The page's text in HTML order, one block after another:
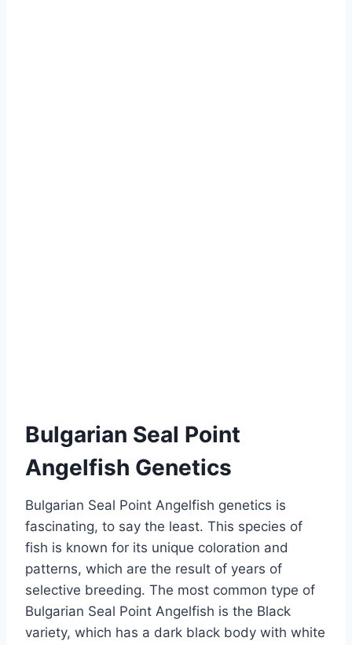
Bulgarian Seal Point
Angelfish Genetics
Bulgarian Seal Point Angelfish genetics is
fascinating, to say the least. This species of
fish is known for its unique coloration and
patterns, which are the result of years of
selective breeding. The most common type of
Bulgarian Seal Point Angelfish is the Black
variety, which has a dark black body with white